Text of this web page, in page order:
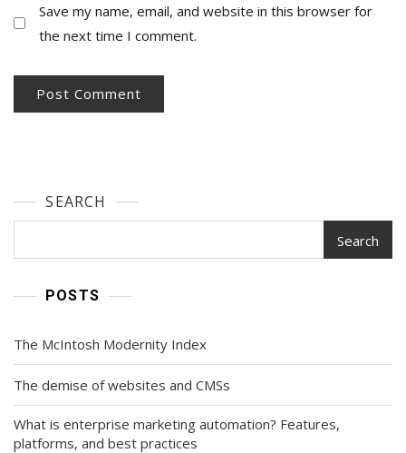
Save my name, email, and website in this browser for
the next time I comment.
SEARCH
Search
POSTS
The McIntosh Modernity Index
The demise of websites and CMSs
What is enterprise marketing automation? Features,
platforms, and best practices